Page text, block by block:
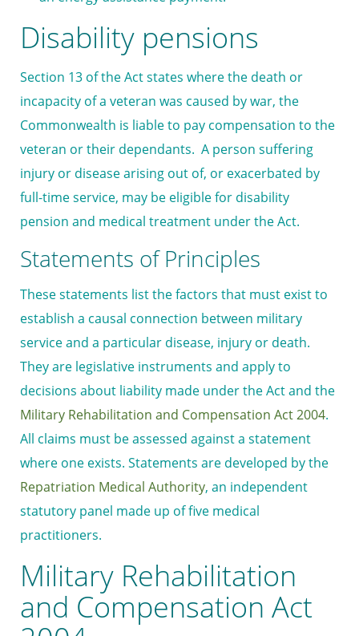
Disability pensions
Section 13 of the Act states where the death or
incapacity of a veteran was caused by war, the
Commonwealth is liable to pay compensation to the
veteran or their dependants. A person suffering
injury or disease arising out of, or exacerbated by
full-time service, may be eligible for disability
pension and medical treatment under the Act.
Statements of Principles
These statements list the factors that must exist to
establish a causal connection between military
service and a particular disease, injury or death.
They are legislative instruments and apply to
decisions about liability made under the Act and the
Military Rehabilitation and Compensation Act 2004.
All claims must be assessed against a statement
where one exists. Statements are developed by the
Repatriation Medical Authority, an independent
statutory panel made up of five medical
practitioners.
Military Rehabilitation
and Compensation Act